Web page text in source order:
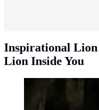
Inspirational Lion
Lion Inside You
Inspirational lion
(Photo: Mystery Cat/